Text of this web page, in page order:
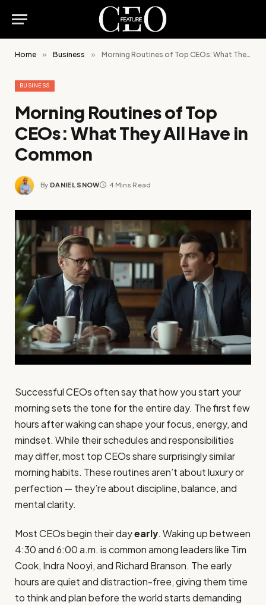
Home » Business » Morning Routines of Top CEOs: What They All Have in Common
BUSINESS
Morning Routines of Top
CEOs: What They All Have in
Common
By DANIEL SNOW 4 Mins Read
Successful CEOs often say that how you start your
morning sets the tone for the entire day. The first few
hours after waking can shape your focus, energy, and
mindset. While their schedules and responsibilities
may differ, most top CEOs share surprisingly similar
morning habits. These routines aren’t about luxury or
perfection — they’re about discipline, balance, and
mental clarity.
Most CEOs begin their dayearly. Waking up between
4:30 and 6:00 a.m. is common among leaders like Tim
Cook, Indra Nooyi, and Richard Branson. The early
hours are quiet and distraction-free, giving them time
to think and plan before the world starts demanding